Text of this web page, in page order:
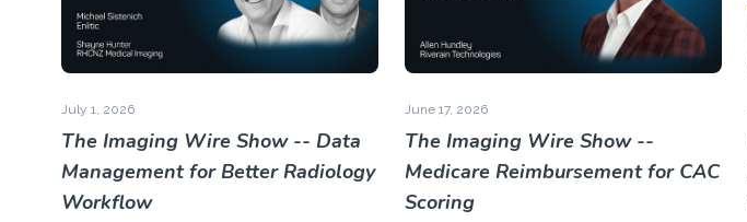
July 1, 2026
The Imaging Wire Show -- Data
Management for Better Radiology
Workflow
June 17, 2026
The Imaging Wire Show --
Medicare Reimbursement for CAC
Scoring